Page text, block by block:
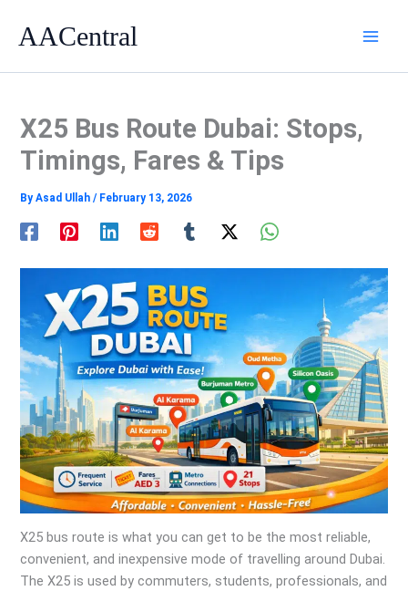
AACentral
X25 Bus Route Dubai: Stops,
Timings, Fares & Tips
ByAsad Ullah/ February 13, 2026
X25 bus route is what you can get to be the most reliable,
convenient, and inexpensive mode of travelling around Dubai.
The X25 is used by commuters, students, professionals, and